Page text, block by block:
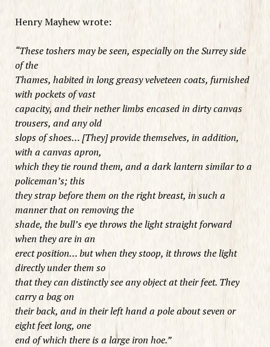
Henry Mayhew wrote:
“These toshers may be seen, especially on the Surrey side
of the
Thames, habited in long greasy velveteen coats, furnished
with pockets of vast
capacity, and their nether limbs encased in dirty canvas
trousers, and any old
slops of shoes… [They] provide themselves, in addition,
with a canvas apron,
which they tie round them, and a dark lantern similar to a
policeman’s; this
they strap before them on the right breast, in such a
manner that on removing the
shade, the bull’s eye throws the light straight forward
when they are in an
erect position… but when they stoop, it throws the light
directly under them so
that they can distinctly see any object at their feet. They
carry a bag on
their back, and in their left hand a pole about seven or
eight feet long, one
end of which there is a large iron hoe.”